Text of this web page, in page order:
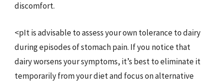
discomfort.
<pIt is advisable to assess your own tolerance to dairy
during episodes of stomach pain. If you notice that
dairy worsens your symptoms, it’s best to eliminate it
temporarily from your diet and focus on alternative